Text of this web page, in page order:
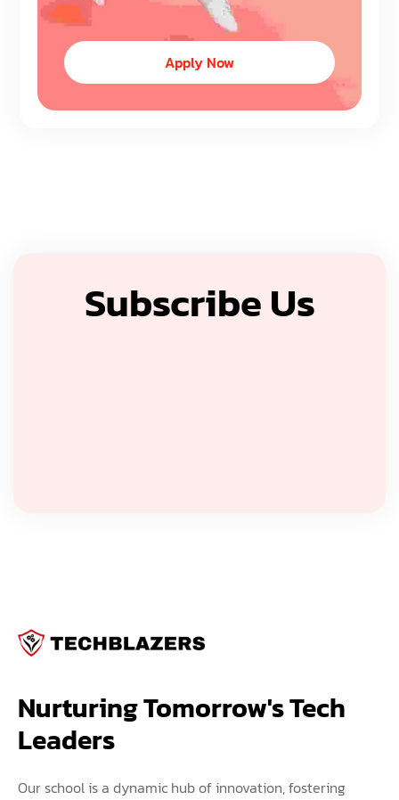
Apply Now
Subscribe Us
Nurturing Tomorrow's Tech
Leaders
Our school is a dynamic hub of innovation, fostering